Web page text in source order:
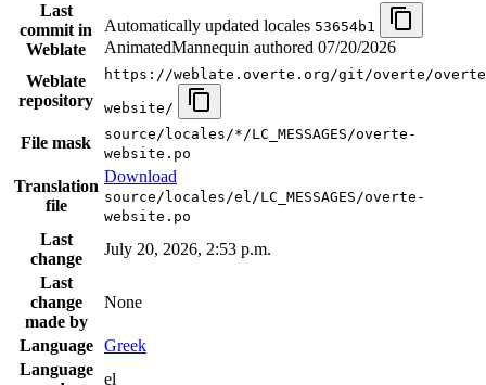
Last
commit in
Weblate
Automatically updated locales 53654b1
AnimatedMannequin authored 07/20/2026
Weblate
repository
https://weblate.overte.org/git/overte/
website/
File mask
source/locales/*/LC_MESSAGES/overte-
website.po
Translation
file
Download
source/locales/el/LC_MESSAGES/overte-
website.po
Last
change
July 20, 2026, 2:53 p.m.
Last
change
made by
None
Language
Greek
Language
el